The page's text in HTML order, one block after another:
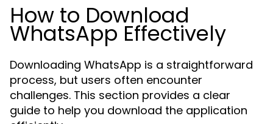
How to Download
WhatsApp Effectively
Downloading WhatsApp is a straightforward
process, but users often encounter
challenges. This section provides a clear
guide to help you download the application